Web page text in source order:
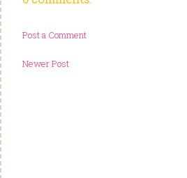
Post a Comment
Newer Post